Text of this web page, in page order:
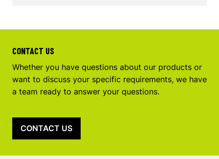
CONTACT US
Whether you have questions about our products or
want to discuss your specific requirements, we have
a team ready to answer your questions.
CONTACT US